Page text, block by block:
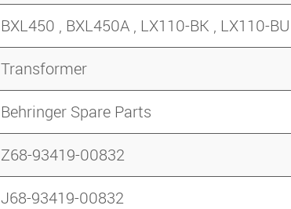
BXL450 , BXL450A , LX110-BK , LX110-
Transformer
Behringer Spare Parts
Z68-93419-00832
J68-93419-00832